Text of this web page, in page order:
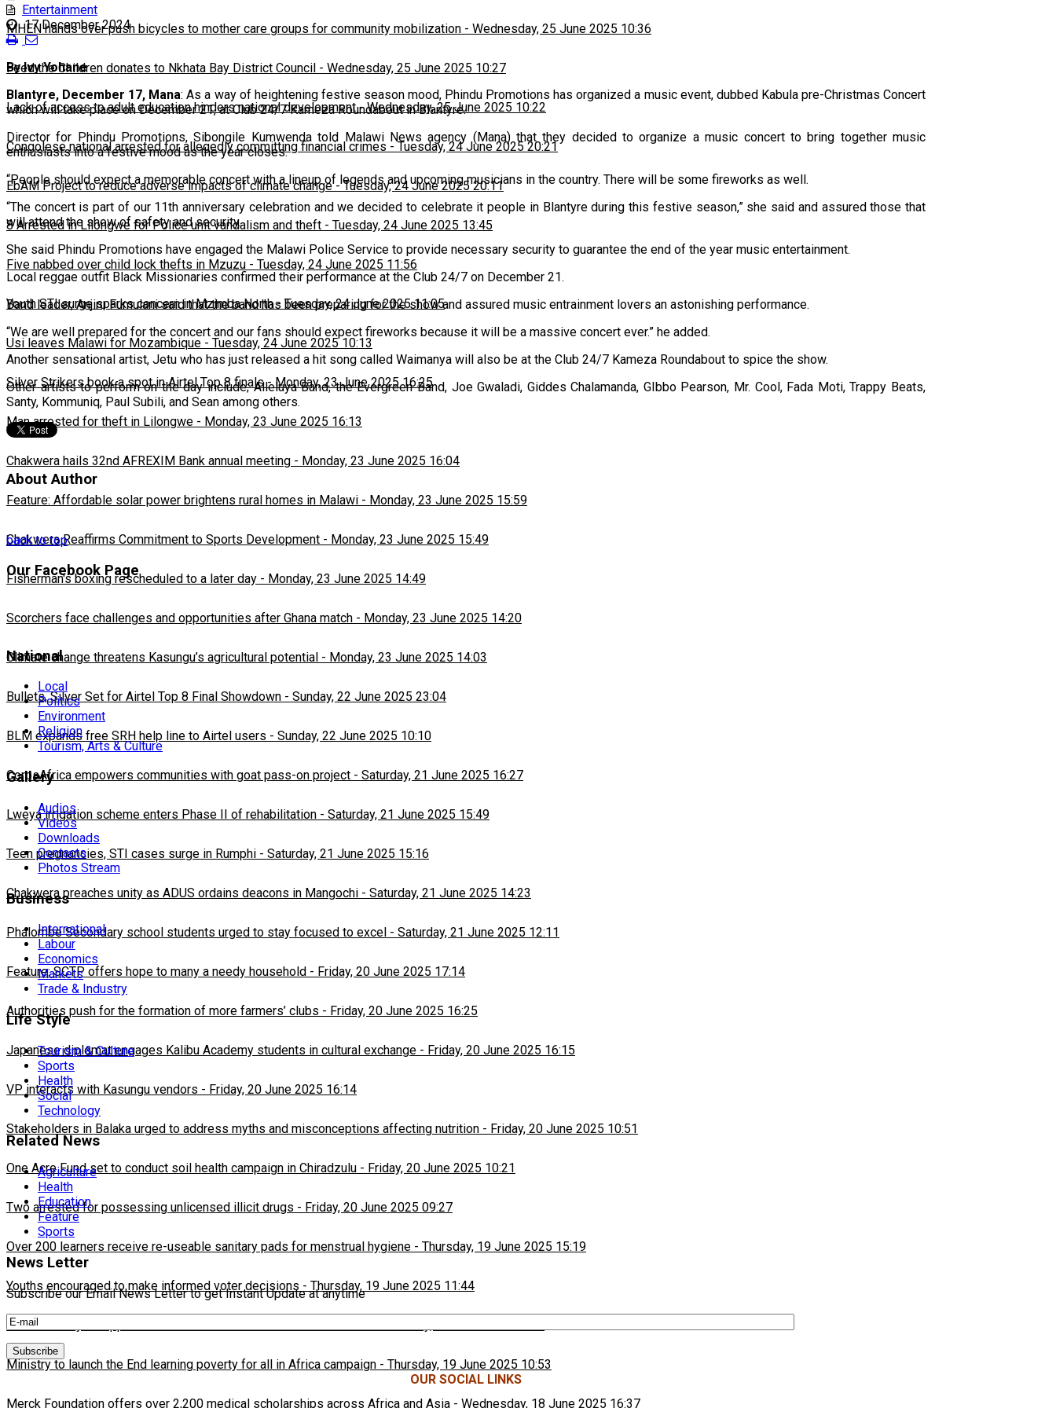
MHEN hands over push bicycles to mother care groups for community mobilization - Wednesday, 25 June 2025 10:36
Feed the Children donates to Nkhata Bay District Council - Wednesday, 25 June 2025 10:27
Lack of access to adult education hinders national development-Wednesday, 25 June 2025 10:22
Congolese national arrested for allegedly committing financial crimes -Tuesday, 24 June 2025 20:21
EbAM Project to reduce adverse impacts of climate change-Tuesday, 24 June 2025 20:11
8 Arrested in Lilongwe for Police unit vandalism and theft - Tuesday, 24 June 2025 13:45
Five nabbed over child lock thefts in Mzuzu - Tuesday, 24 June 2025 11:56
Youth STI surge sparks concern in Mzimba North- Tuesday, 24 June 2025 11:05
Usi leaves Malawi for Mozambique - Tuesday, 24 June 2025 10:13
Silver Strikers book a spot in Airtel Top 8 finals-Monday, 23 June 2025 16:25
Man arrested for theft in Lilongwe - Monday, 23 June 2025 16:13
Chakwera hails 32nd AFREXIM Bank annual meeting - Monday, 23 June 2025 16:04
Feature: Affordable solar power brightens rural homes in Malawi - Monday, 23 June 2025 15:59
Chakwera Reaffirms Commitment to Sports Development - Monday, 23 June 2025 15:49
Fisherman's boxing rescheduled to a later day - Monday, 23 June 2025 14:49
Scorchers face challenges and opportunities after Ghana match - Monday, 23 June 2025 14:20
Climate change threatens Kasungu’s agricultural potential - Monday, 23 June 2025 14:03
Bullets, Silver Set for Airtel Top 8 Final Showdown - Sunday, 22 June 2025 23:04
BLM expands free SRH help line to Airtel users - Sunday, 22 June 2025 10:10
CorpsAfrica empowers communities with goat pass-on project - Saturday, 21 June 2025 16:27
Lweya irrigation scheme enters Phase II of rehabilitation - Saturday, 21 June 2025 15:49
Teen pregnancies, STI cases surge in Rumphi - Saturday, 21 June 2025 15:16
Chakwera preaches unity as ADUS ordains deacons in Mangochi - Saturday, 21 June 2025 14:23
Phalombe Secondary school students urged to stay focused to excel - Saturday, 21 June 2025 12:11
Feature: SCTP offers hope to many a needy household - Friday, 20 June 2025 17:14
Authorities push for the formation of more farmers’ clubs - Friday, 20 June 2025 16:25
Japanese diplomat engages Kalibu Academy students in cultural exchange - Friday, 20 June 2025 16:15
VP interacts with Kasungu vendors - Friday, 20 June 2025 16:14
Stakeholders in Balaka urged to address myths and misconceptions affecting nutrition - Friday, 20 June 2025 10:51
One Acre Fund set to conduct soil health campaign in Chiradzulu - Friday, 20 June 2025 10:21
Two arrested for possessing unlicensed illicit drugs - Friday, 20 June 2025 09:27
Over 200 learners receive re-useable sanitary pads for menstrual hygiene - Thursday, 19 June 2025 15:19
Youths encouraged to make informed voter decisions - Thursday, 19 June 2025 11:44
Political analysts applaud the council of new MEC Commissioners
Ministry to launch the End learning poverty for all in Africa campaign - Thursday, 19 June 2025 10:53
Merck Foundation offers over 2,200 medical scholarships across Africa and Asia - Wednesday, 18 June 2025 16:37
Entertainment
17 December 2024
By Ivy Yohane
Blantyre, December 17, Mana: As a way of heightening festive season mood, Phindu Promotions has organized a music event, dubbed Kabula pre-Christmas Concert
which will take place on December 21, at Club 24/7 Kameza Roundabout in Blantyre.
Director for Phindu Promotions, Sibongile Kumwenda told Malawi News agency (Mana) that they decided to organize a music concert to bring together music
enthusiasts into a festive mood as the year closes.
“People should expect a memorable concert with a lineup of legends and upcoming musicians in the country. There will be some fireworks as well.
“The concert is part of our 11th anniversary celebration and we decided to celebrate it people in Blantyre during this festive season,” she said and assured those that
will attend the show of safety and security.
She said Phindu Promotions have engaged the Malawi Police Service to provide necessary security to guarantee the end of the year music entertainment.
Local reggae outfit Black Missionaries confirmed their performance at the Club 24/7 on December 21.
Band leader, Anjiru Fumulani said that the band has been preparing for the show and assured music entrainment lovers an astonishing performance.
“We are well prepared for the concert and our fans should expect fireworks because it will be a massive concert ever.” he added.
Another sensational artist, Jetu who has just released a hit song called Waimanya will also be at the Club 24/7 Kameza Roundabout to spice the show.
Other artists to perform on the day include; Alleluya Band, the Evergreen Band, Joe Gwaladi, Giddes Chalamanda, GIbbo Pearson, Mr. Cool, Fada Moti, Trappy Beats,
Santy, Kommuniq, Paul Subili, and Sean among others.
About Author
back to top
Our Facebook Page
National
Local
Politics
Environment
Religion
Tourism, Arts & Culture
Gallery
Audios
Videos
Downloads
Contacts
Photos Stream
Business
International
Labour
Economics
Markets
Trade & Industry
Life Style
Tourism & Culture
Sports
Health
Social
Technology
Related News
Agriculture
Health
Education
Feature
Sports
News Letter
Subscribe our Email News Letter to get Instant Update at anytime
OUR SOCIAL LINKS